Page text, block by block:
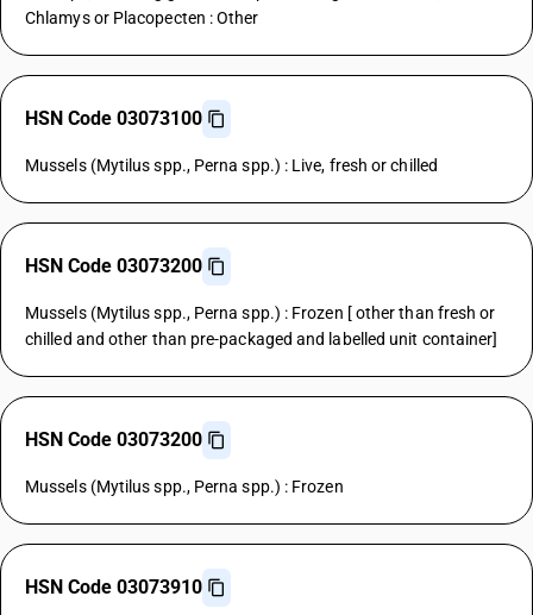
Chlamys or Placopecten : Other
HSN Code 03073100
Mussels (Mytilus spp., Perna spp.) : Live, fresh or chilled
HSN Code 03073200
Mussels (Mytilus spp., Perna spp.) : Frozen [ other than fresh or
chilled and other than pre-packaged and labelled unit container]
HSN Code 03073200
Mussels (Mytilus spp., Perna spp.) : Frozen
HSN Code 03073910